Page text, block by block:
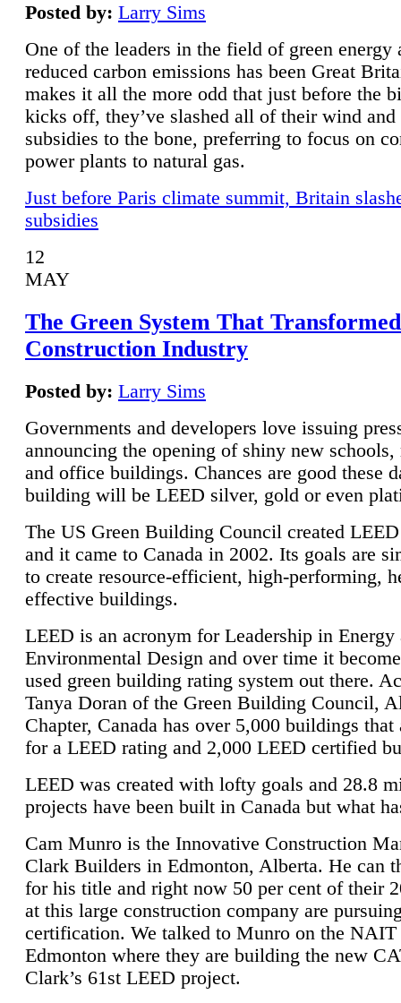
Posted by: Larry Sims
One of the leaders in the field of green energy
reduced carbon emissions has been Great
makes it all the more odd that just before the
kicks off, they’ve slashed all of their wind and
subsidies to the bone, preferring to focus on
power plants to natural gas.
Just before Paris climate summit, Britain
subsidies
12
MAY
The Green System That
Construction Industry
Posted by: Larry Sims
Governments and developers love issuing
announcing the opening of shiny new schools,
and office buildings. Chances are good these
building will be LEED silver, gold or even
The US Green Building Council created
and it came to Canada in 2002. Its goals are
to create resource-efficient, high-performing,
effective buildings.
LEED is an acronym for Leadership in Energy
Environmental Design and over time it
used green building rating system out there.
Tanya Doran of the Green Building Council,
Chapter, Canada has over 5,000 buildings that
for a LEED rating and 2,000 LEED certified
LEED was created with lofty goals and 28.8
projects have been built in Canada but what
Cam Munro is the Innovative Construction
Clark Builders in Edmonton, Alberta. He can
for his title and right now 50 per cent of their
at this large construction company are
certification. We talked to Munro on the NAIT
Edmonton where they are building the new
Clark’s 61st LEED project.